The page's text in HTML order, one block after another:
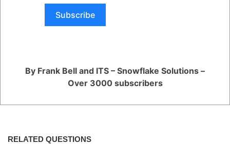
View provides similar information as the SHOW ROW ACCESS
RELATED QUESTIONS
Subscribe
By Frank Bell and ITS – Snowflake Solutions –
Over 3000 subscribers